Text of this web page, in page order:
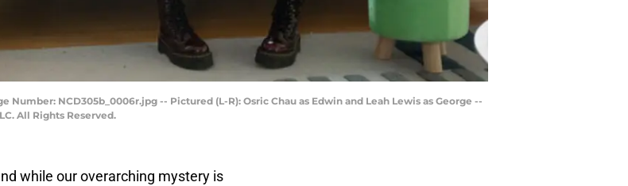
NCD305b_0006r.jpg -- Pictured (L-R): Osric Chau as Edwin and Leah Lewis as George --
All Rights Reserved.
while our overarching mystery is